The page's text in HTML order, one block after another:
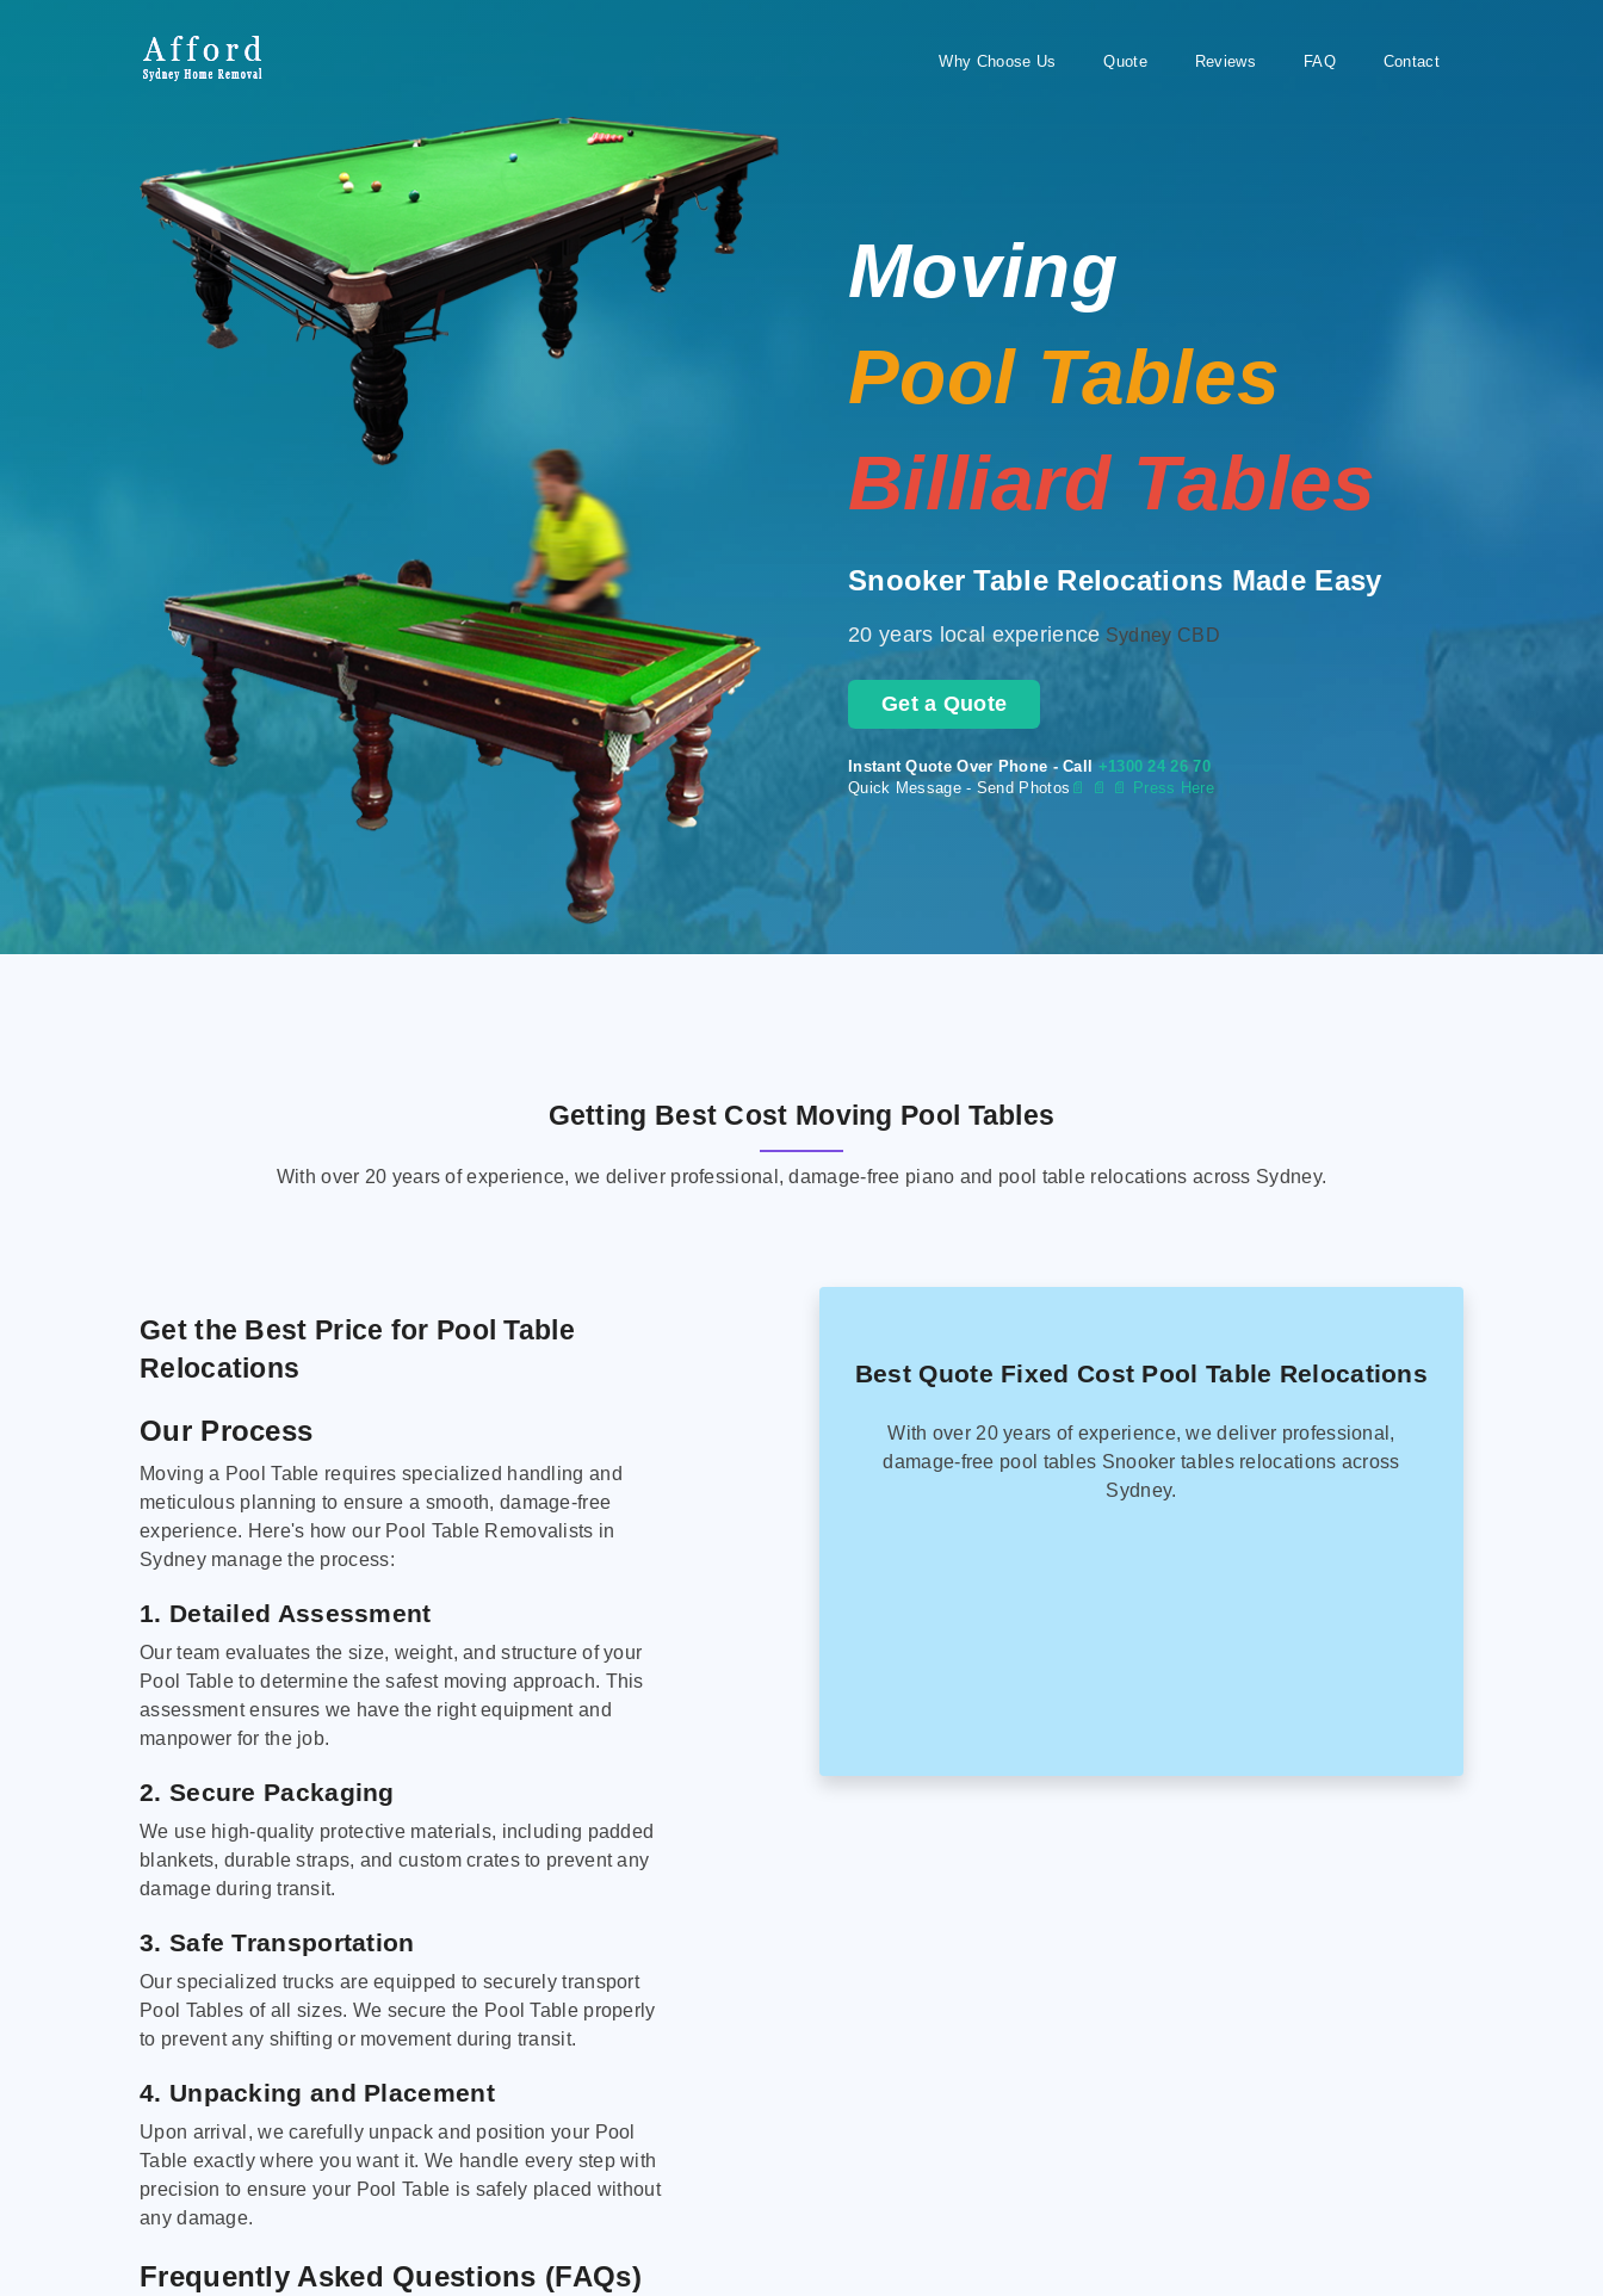
Why Choose Us Quote Reviews FAQ Contact
Moving
Pool Tables
Billiard Tables
Snooker Table Relocations Made Easy
20 years local experience Sydney CBD
Get a Quote
Instant Quote Over Phone - Call +1300 24 26 70
Quick Message - Send Photos 📄 📄 📄 Press Here
Getting Best Cost Moving Pool Tables
With over 20 years of experience, we deliver professional, damage-free piano and pool table relocations across Sydney.
Get the Best Price for Pool Table
Relocations
Our Process
Moving a Pool Table requires specialized handling and
meticulous planning to ensure a smooth, damage-free
experience. Here's how our Pool Table Removalists in
Sydney manage the process:
1. Detailed Assessment
Our team evaluates the size, weight, and structure of your
Pool Table to determine the safest moving approach. This
assessment ensures we have the right equipment and
manpower for the job.
2. Secure Packaging
We use high-quality protective materials, including padded
blankets, durable straps, and custom crates to prevent any
damage during transit.
3. Safe Transportation
Our specialized trucks are equipped to securely transport
Pool Tables of all sizes. We secure the Pool Table properly
to prevent any shifting or movement during transit.
4. Unpacking and Placement
Upon arrival, we carefully unpack and position your Pool
Table exactly where you want it. We handle every step with
precision to ensure your Pool Table is safely placed without
any damage.
Frequently Asked Questions (FAQs)
Best Quote Fixed Cost Pool Table Relocations
With over 20 years of experience, we deliver professional,
damage-free pool tables Snooker tables relocations across
Sydney.